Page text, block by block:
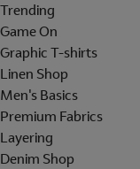
Trending
Game On
Graphic T-shirts
Linen Shop
Men's Basics
Premium Fabrics
Layering
Denim Shop